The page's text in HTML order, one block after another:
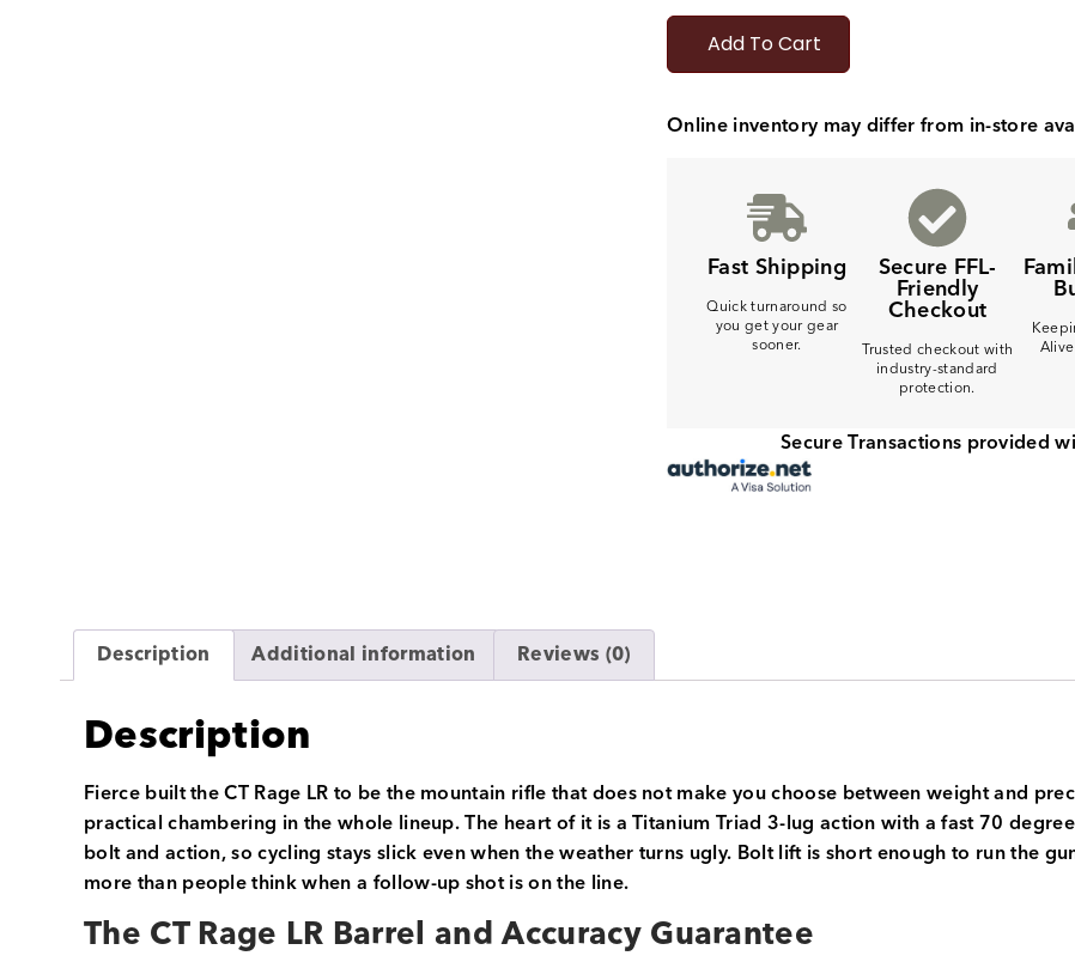
Add To Cart
Online inventory may differ from in-store
Fast Shipping
Quick turnaround so
you get your gear
sooner.
Secure FFL-
Friendly
Checkout
Trusted checkout with
industry-standard
protection.
Secure Transactions provided
Description Additional information Reviews (0)
Description
Fierce built the CT Rage LR to be the mountain rifle that does not make you choose between weight and
practical chambering in the whole lineup. The heart of it is a Titanium Triad 3-lug action with a fast 70
bolt and action, so cycling stays slick even when the weather turns ugly. Bolt lift is short enough to run the
more than people think when a follow-up shot is on the line.
The CT Rage LR Barrel and Accuracy Guarantee